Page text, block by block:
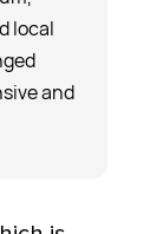
local
and